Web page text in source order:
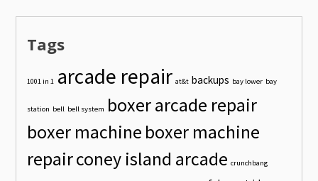
Tags
1001 in 1 arcade repair at&t backups bay lower bay
station bell bell system boxer arcade repair
boxer machine boxer machine
repairconey island arcade crunchbang